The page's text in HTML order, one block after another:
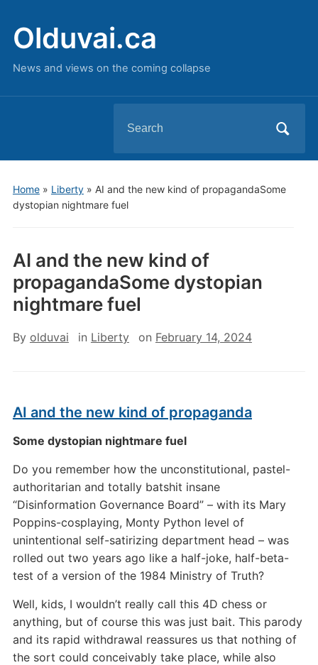
Olduvai.ca
News and views on the coming collapse
for:
Home» Liberty» AI and the new kind of propagandaSome
dystopian nightmare fuel
AI and the new kind of
propagandaSome dystopian
nightmare fuel
By olduvai in Liberty on February 14, 2024
AI and the new kind of propaganda
Some dystopian nightmare fuel
Do you remember how the unconstitutional, pastel-
authoritarian and totally batshit insane
“Disinformation Governance Board” – with its Mary
Poppins-cosplaying, Monty Python level of
unintentional self-satirizing department head – was
rolled out two years ago like a half-joke, half-beta-
test of a version of the 1984 Ministry of Truth?
Well, kids, I wouldn’t really call this 4D chess or
anything, but of course this was just bait. This parody
and its rapid withdrawal reassures us that nothing of
the sort could conceivably take place, while also